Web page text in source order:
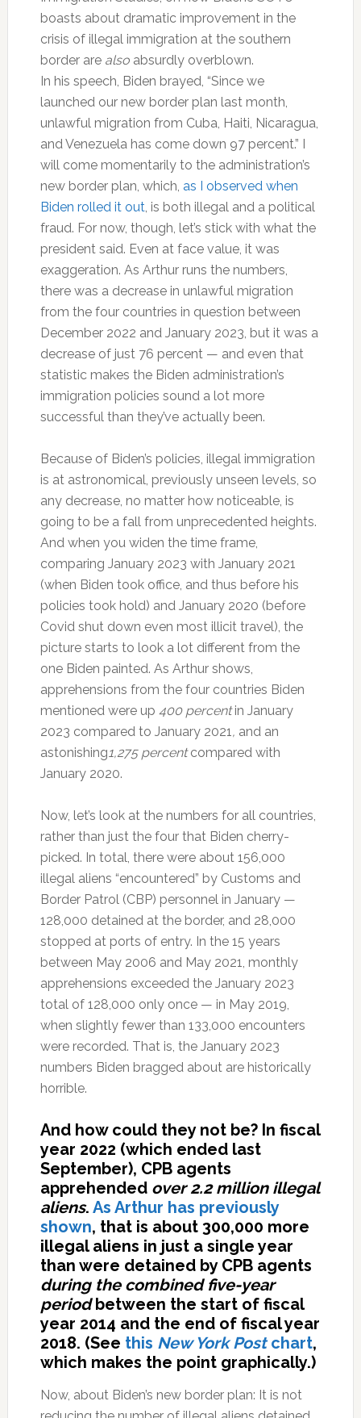
boasts about dramatic improvement in the
crisis of illegal immigration at the southern
border are alsoabsurdly overblown.
In his speech, Biden brayed, “Since we
launched our new border plan last month,
unlawful migration from Cuba, Haiti, Nicaragua,
and Venezuela has come down 97 percent.” I
will come momentarily to the administration’s
new border plan, which, as I observed when
Biden rolled it out, is both illegal and a political
fraud. For now, though, let’s stick with what the
president said. Even at face value, it was
exaggeration. As Arthur runs the numbers,
there was a decrease in unlawful migration
from the four countries in question between
December 2022 and January 2023, but it was a
decrease of just 76 percent — and even that
statistic makes the Biden administration’s
immigration policies sound a lot more
successful than they’ve actually been.
Because of Biden’s policies, illegal immigration
is at astronomical, previously unseen levels, so
any decrease, no matter how noticeable, is
going to be a fall from unprecedented heights.
And when you widen the time frame,
comparing January 2023 with January 2021
(when Biden took office, and thus before his
policies took hold) and January 2020 (before
Covid shut down even most illicit travel), the
picture starts to look a lot different from the
one Biden painted. As Arthur shows,
apprehensions from the four countries Biden
mentioned were up 400 percentin January
2023 compared to January 2021, and an
astonishing1,275 percentcompared with
January 2020.
Now, let’s look at the numbers for all countries,
rather than just the four that Biden cherry-
picked. In total, there were about 156,000
illegal aliens “encountered” by Customs and
Border Patrol (CBP) personnel in January —
128,000 detained at the border, and 28,000
stopped at ports of entry. In the 15 years
between May 2006 and May 2021, monthly
apprehensions exceeded the January 2023
total of 128,000 only once — in May 2019,
when slightly fewer than 133,000 encounters
were recorded. That is, the January 2023
numbers Biden bragged about are historically
horrible.
And how could they not be? In fiscal
year 2022 (which ended last
September), CPB agents
apprehended over 2.2 million illegal
aliens. As Arthur has previously
shown, that is about 300,000 more
illegal aliens in just a single year
than were detained by CPB agents
during the combined five-year
periodbetween the start of fiscal
year 2014 and the end of fiscal year
2018. (See this New York Postchart,
which makes the point graphically.)
Now, about Biden’s new border plan: It is not